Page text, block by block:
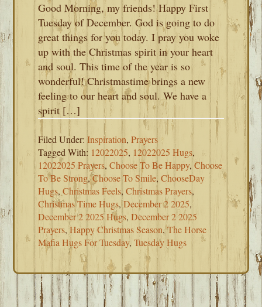
Good Morning, my friends! Happy First
Tuesday of December. God is going to do
great things for you today. I pray you woke
up with the Christmas spirit in your heart
and soul. This time of the year is so
wonderful! Christmastime brings a new
feeling to our heart and soul. We have a
spirit […]
Filed Under:Inspiration,Prayers
Tagged With: 12022025, 12022025 Hugs,
12022025 Prayers,Choose To Be Happy,Choose
To Be Strong,Choose To Smile,ChooseDay
Hugs,Christmas Feels,Christmas Prayers,
Christmas Time Hugs,December 2 2025,
December 2 2025 Hugs,December 2 2025
Prayers,Happy Christmas Season,The Horse
Mafia Hugs For Tuesday,Tuesday Hugs